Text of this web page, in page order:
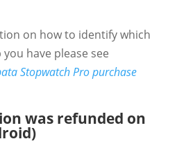
on how to identify which
have please see
Stopwatch Pro purchase
was refunded on